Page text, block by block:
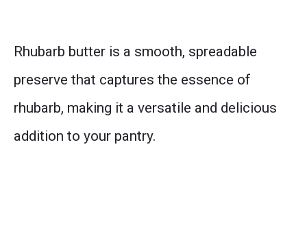
Rhubarb butter is a smooth, spreadable
preserve that captures the essence of
rhubarb, making it a versatile and delicious
addition to your pantry.